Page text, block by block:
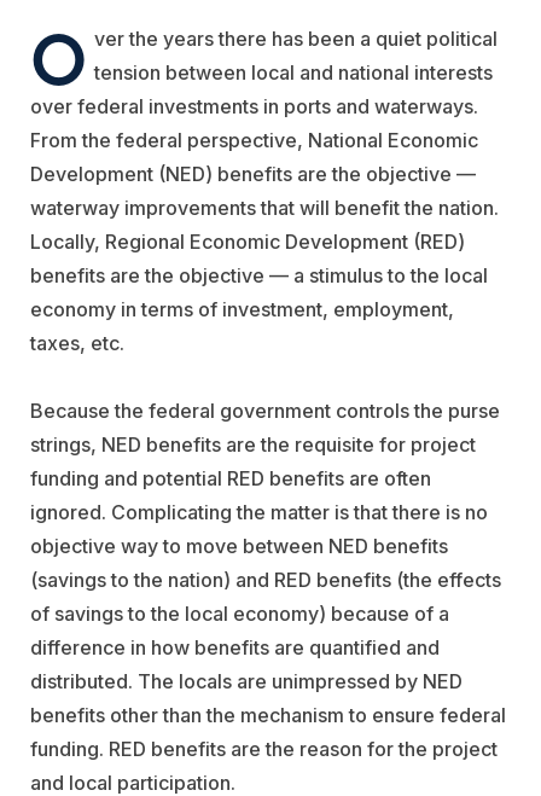
O ver the years there has been a quiet political
tension between local and national interests
over federal investments in ports and waterways.
From the federal perspective, National Economic
Development (NED) benefits are the objective —
waterway improvements that will benefit the nation.
Locally, Regional Economic Development (RED)
benefits are the objective — a stimulus to the local
economy in terms of investment, employment,
taxes, etc.
Because the federal government controls the purse
strings, NED benefits are the requisite for project
funding and potential RED benefits are often
ignored. Complicating the matter is that there is no
objective way to move between NED benefits
(savings to the nation) and RED benefits (the effects
of savings to the local economy) because of a
difference in how benefits are quantified and
distributed. The locals are unimpressed by NED
benefits other than the mechanism to ensure federal
funding. RED benefits are the reason for the project
and local participation.